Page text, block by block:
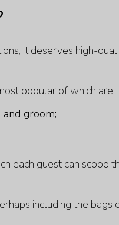
it deserves high-
popular of which are:
groom;
each guest can scoop
including the bags